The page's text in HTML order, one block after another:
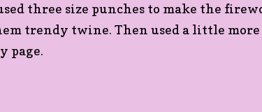
three size punches to make the
trendy twine. Then used a little
page.